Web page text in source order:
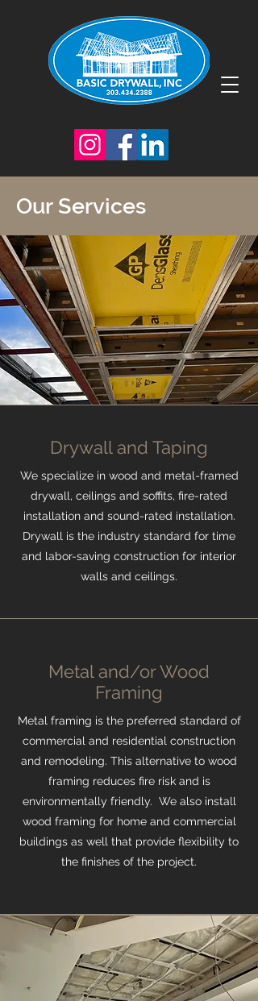
Our Services
Drywall and Taping
We specialize in wood and metal-framed
drywall, ceilings and soffits, fire-rated
installation and sound-rated installation.
Drywall is the industry standard for time
and labor-saving construction for interior
walls and ceilings.
Metal and/or Wood
Framing
Metal framing is the preferred standard of
commercial and residential construction
and remodeling. This alternative to wood
framing reduces fire risk and is
environmentally friendly. We also install
wood framing for home and commercial
buildings as well that provide flexibility to
the finishes of the project.